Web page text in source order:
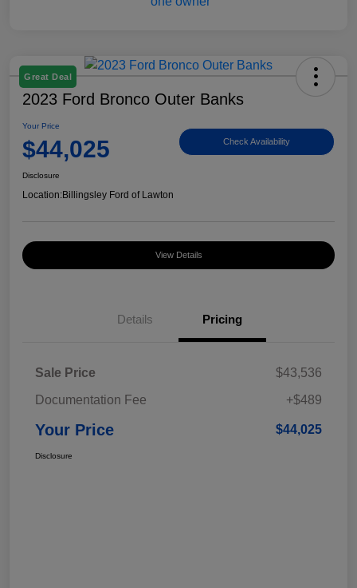
Great Deal
2023 Ford Bronco Outer Banks
Your Price
$44,025 Check Availability
Disclosure
Location:Billingsley Ford of Lawton
View Details
Details Pricing
Sale Price
$43,536
Documentation Fee
+$489
Your Price $44,025
Disclosure